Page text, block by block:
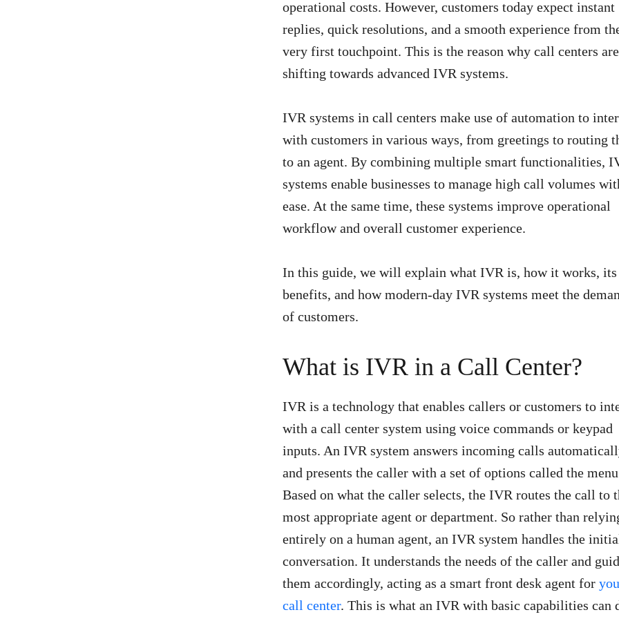
operational costs. However, customers today expect instant
replies, quick resolutions, and a smooth experience from
very first touchpoint. This is the reason why call centers are
shifting towards advanced IVR systems.
IVR systems in call centers make use of automation to
with customers in various ways, from greetings to routing
to an agent. By combining multiple smart functionalities,
systems enable businesses to manage high call volumes
ease. At the same time, these systems improve operational
workflow and overall customer experience.
In this guide, we will explain what IVR is, how it works,
benefits, and how modern-day IVR systems meet the
of customers.
What is IVR in a Call Center?
IVR is a technology that enables callers or customers to
with a call center system using voice commands or keypad
inputs. An IVR system answers incoming calls
and presents the caller with a set of options called the
Based on what the caller selects, the IVR routes the call to
most appropriate agent or department. So rather than
entirely on a human agent, an IVR system handles the
conversation. It understands the needs of the caller and
them accordingly, acting as a smart front desk agent for
call center. This is what an IVR with basic capabilities can